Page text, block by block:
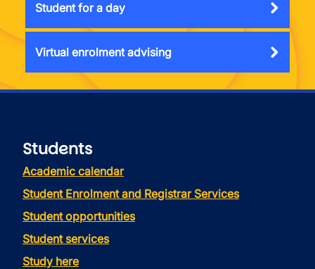
Student for a day
Virtual enrolment advising
Students
Academic calendar
Student Enrolment and Registrar Services
Student opportunities
Student services
Study here